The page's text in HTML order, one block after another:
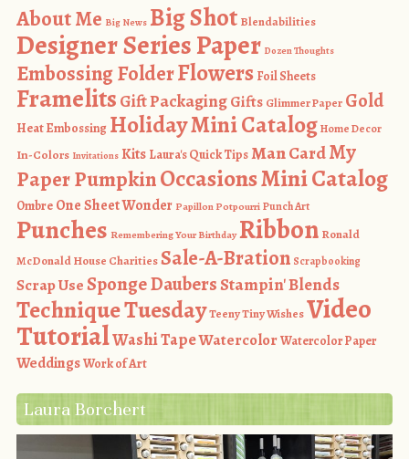
About Me Big News Big Shot Blendabilities
Designer Series Paper Dozen Thoughts
Embossing FolderFlowers Foil Sheets
Framelits Gift PackagingGifts Glimmer Paper Gold
Heat Embossing Holiday Mini CatalogHome Decor
In-Colors Invitations Kits Laura's Quick TipsMan CardMy
Paper PumpkinOccasions Mini Catalog
Ombre One Sheet Wonder Papillon Potpourri Punch Art
Punches Remembering Your Birthday Ribbon Ronald
McDonald House CharitiesSale-A-Bration Scrapbooking
Scrap UseSponge DaubersStampin' Blends
Technique TuesdayTeeny Tiny WishesVideo
TutorialWashi TapeWatercolorWatercolor Paper
WeddingsWork of Art
Laura Borchert